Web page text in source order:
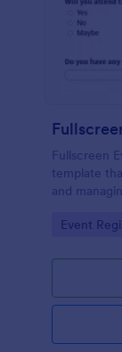
Fullscreen
template
and
Go to
Event